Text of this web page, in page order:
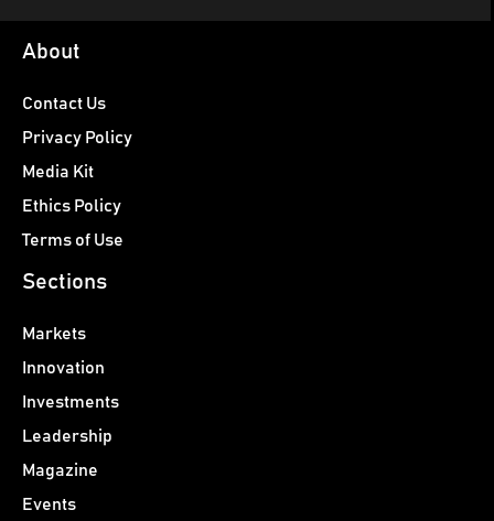
About
Contact Us
Privacy Policy
Media Kit
Ethics Policy
Terms of Use
Sections
Markets
Innovation
Investments
Leadership
Magazine
Events